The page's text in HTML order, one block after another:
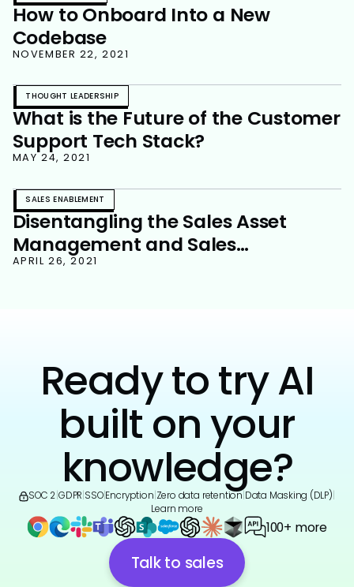
How to Onboard Into a New
Codebase
NOVEMBER 22, 2021
THOUGHT LEADERSHIP
What is the Future of the Customer
Support Tech Stack?
MAY 24, 2021
SALES ENABLEMENT
Disentangling the Sales Asset
Management and Sales
Enablement Relationship
APRIL 26, 2021
Ready to try AI
built on your
knowledge?
SOC 2 GDPR SSO|Encryption Zero data retention Data Masking (DLP)
Learn more
100+ more
Talk to sales